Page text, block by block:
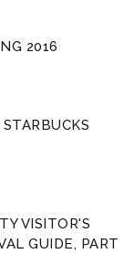
2016
VISITOR'S
GUIDE, PART